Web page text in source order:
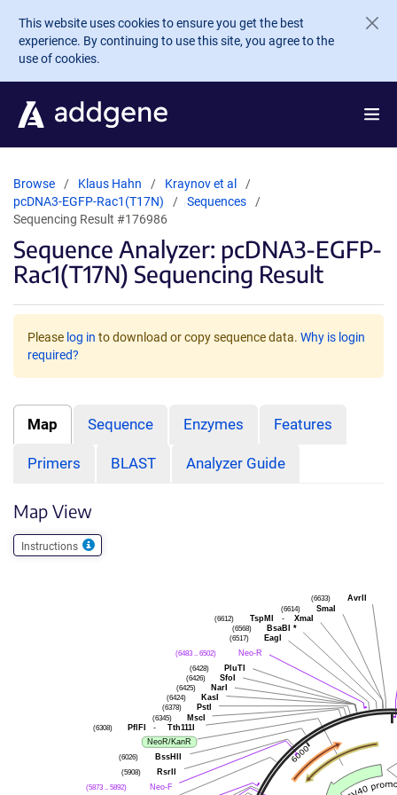
Skip to main content
This website uses cookies to ensure you get the best
experience. By continuing to use this site, you agree to the
use of cookies.
Browse Klaus Hahn
Kraynov et al
pcDNA3-EGFP-Rac1(T17N)
Sequences
Sequencing Result #176986
Sequence Analyzer: pcDNA3-EGFP-
Rac1(T17N) Sequencing Result
Please log in to download or copy sequence data. Why is login
required?
Map Sequence Enzymes Features
Primers BLAST Analyzer Guide
Map View
Instructions
AvrII
(6633)
SmaI
(6614)
TspMI
- XmaI
(6612)
BsaBI
*
(6568)
EagI
(6517)
Neo-R
(6483 .. 6502)
PluTI
(6428)
SfoI
(6426)
NarI
(6425)
KasI
(6424)
PstI
(6378)
MscI
(6345)
PflFI - Tth111I
(6308)
NeoR/KanR
BssHII
(6026)
RsrII
(5908)
Neo-F
(5873 .. 5892)